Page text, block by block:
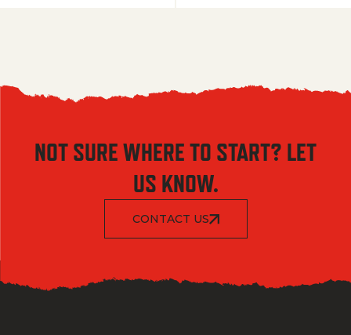
NOT SURE WHERE TO START? LET
US KNOW.
CONTACT US